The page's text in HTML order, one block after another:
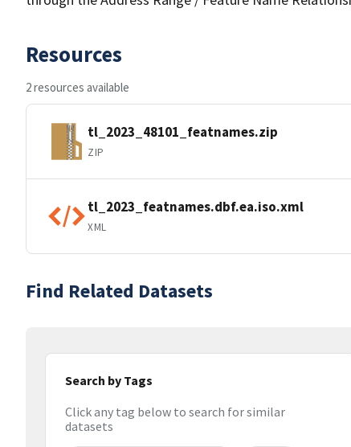
Resources
2 resources available
tl_2023_48101_featnames.zip
ZIP
tl_2023_featnames.dbf.ea.iso.xml
XML
Find Related Datasets
Search by Tags
Click any tag below to search for similar
datasets